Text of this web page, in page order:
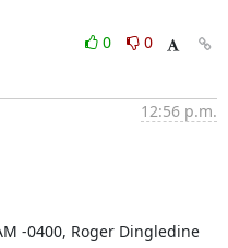
0
0
12:56 p.m.
-0400, Roger Dingledine